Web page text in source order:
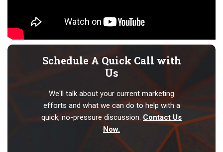
Schedule A Quick Call with
Us
We'll talk about your current marketing
efforts and what we can do to help with a
quick, no-pressure discussion. Contact Us
Now.